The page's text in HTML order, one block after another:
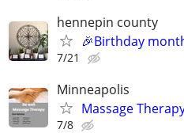
hennepin county
🎉Birthday
7/21
Minneapolis
Massage
7/8